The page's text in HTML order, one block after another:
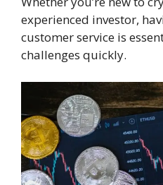
experienced investor,
customer service is
challenges quickly.